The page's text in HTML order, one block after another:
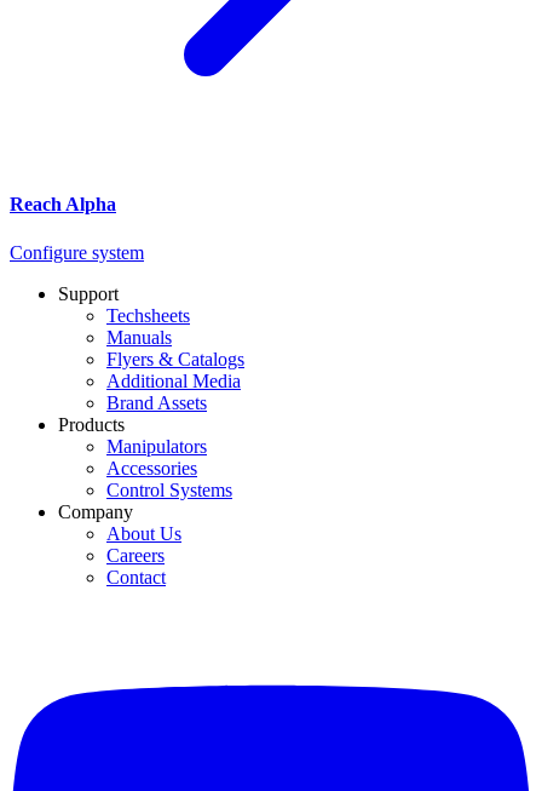
Reach Alpha
Configure system
Support
Techsheets
Manuals
Flyers & Catalogs
Additional Media
Brand Assets
Products
Manipulators
Accessories
Control Systems
Company
About Us
Careers
Contact